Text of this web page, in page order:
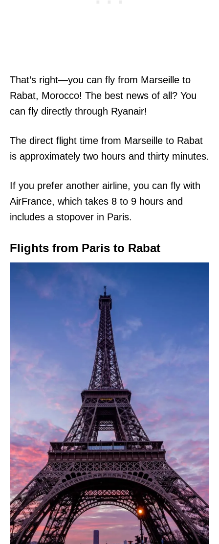
That’s right—you can fly from Marseille to
Rabat, Morocco! The best news of all? You
can fly directly through Ryanair!
The direct flight time from Marseille to Rabat
is approximately two hours and thirty minutes.
If you prefer another airline, you can fly with
AirFrance, which takes 8 to 9 hours and
includes a stopover in Paris.
Flights from Paris to Rabat